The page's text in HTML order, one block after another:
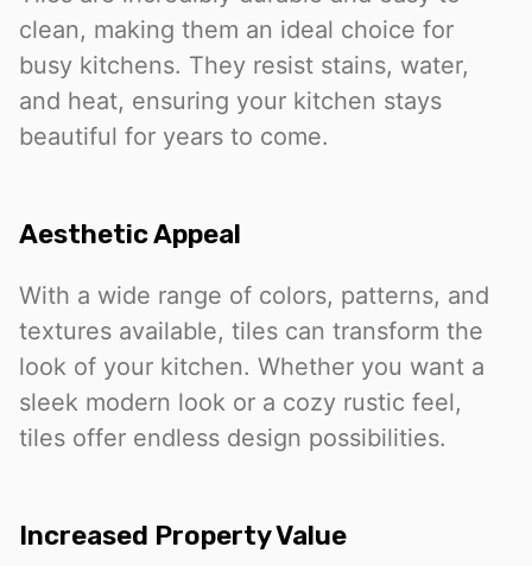
clean, making them an ideal choice for
busy kitchens. They resist stains, water,
and heat, ensuring your kitchen stays
beautiful for years to come.
Aesthetic Appeal
With a wide range of colors, patterns, and
textures available, tiles can transform the
look of your kitchen. Whether you want a
sleek modern look or a cozy rustic feel,
tiles offer endless design possibilities.
Increased Property Value